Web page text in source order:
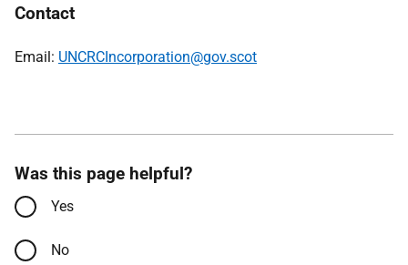
Contact
Email: UNCRCIncorporation@gov.scot
Was this page helpful?
Yes
No